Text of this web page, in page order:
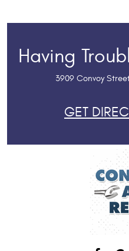
Having
3909 Convoy
GET